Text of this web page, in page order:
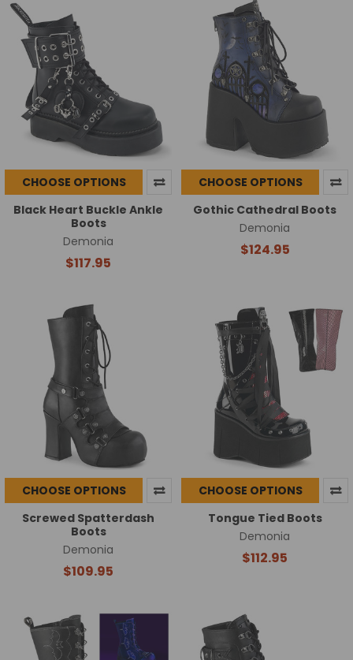
CHOOSE OPTIONS
Black Heart Buckle Ankle
Boots
Demonia
$117.95
CHOOSE OPTIONS
Gothic Cathedral Boots
Demonia
$124.95
CHOOSE OPTIONS
Screwed Spatterdash
Boots
Demonia
$109.95
CHOOSE OPTIONS
Tongue Tied Boots
Demonia
$112.95